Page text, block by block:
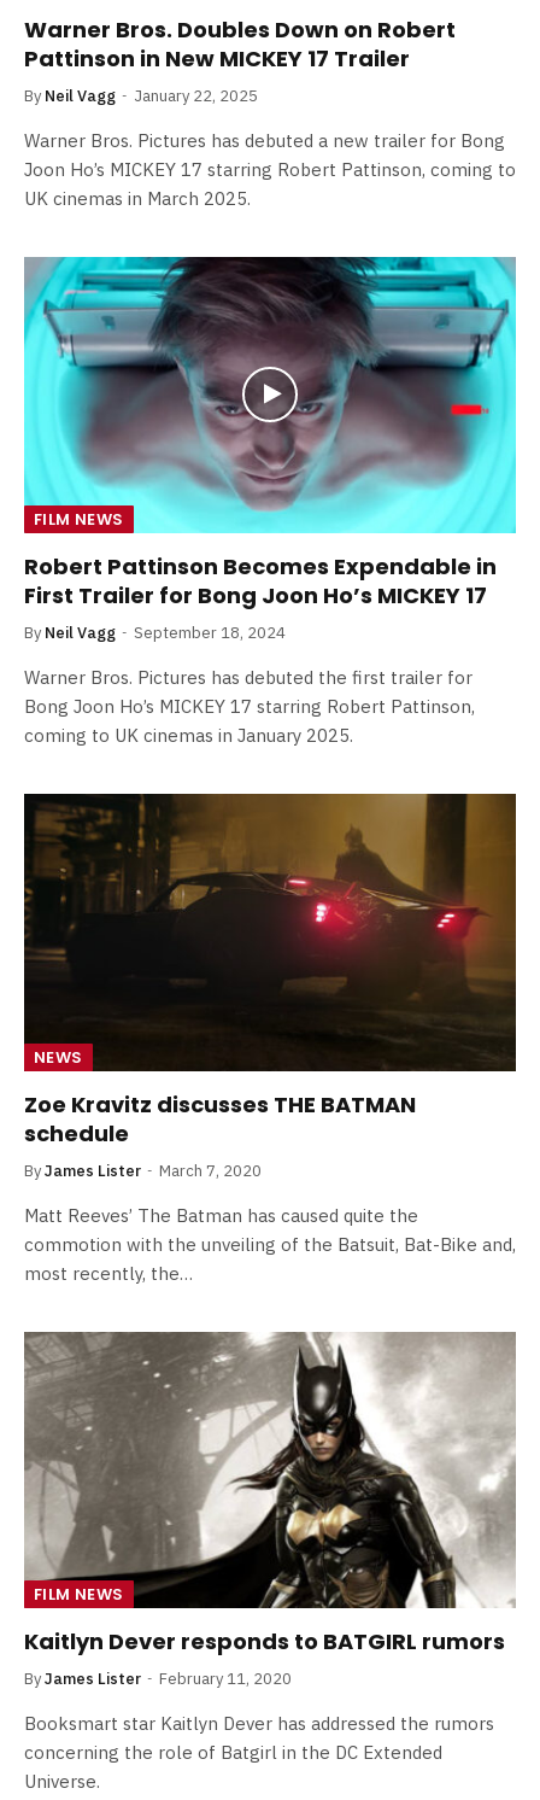
Warner Bros. Doubles Down on Robert
Pattinson in New MICKEY 17 Trailer
By Neil Vagg January 22, 2025
Warner Bros. Pictures has debuted a new trailer for Bong
Joon Ho’s MICKEY 17 starring Robert Pattinson, coming to
UK cinemas in March 2025.
FILM NEWS
Robert Pattinson Becomes Expendable in
First Trailer for Bong Joon Ho’s MICKEY 17
By Neil Vagg September 18, 2024
Warner Bros. Pictures has debuted the first trailer for
Bong Joon Ho’s MICKEY 17 starring Robert Pattinson,
coming to UK cinemas in January 2025.
NEWS
Zoe Kravitz discusses THE BATMAN
schedule
ByJames Lister March 7, 2020
Matt Reeves’ The Batman has caused quite the
commotion with the unveiling of the Batsuit, Bat-Bike and,
most recently, the…
FILM NEWS
Kaitlyn Dever responds to BATGIRL rumors
ByJames Lister February 11, 2020
Booksmart star Kaitlyn Dever has addressed the rumors
concerning the role of Batgirl in the DC Extended
Universe.